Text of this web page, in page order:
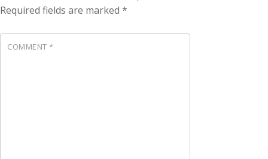
Required fields are marked *
COMMENT*